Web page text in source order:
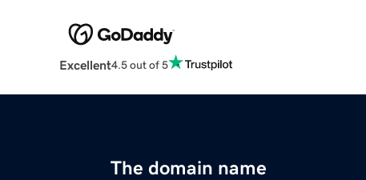
Excellent4.5 out of 5
The domain name